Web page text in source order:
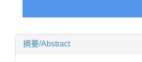
摘要/Abstract